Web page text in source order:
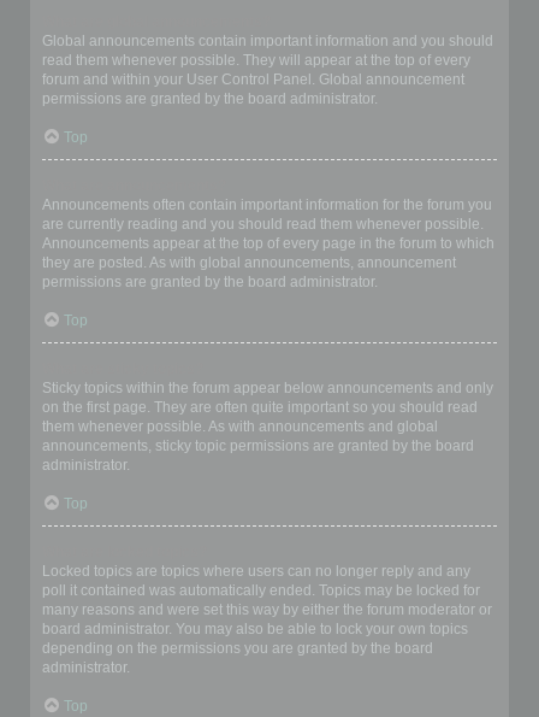
Global announcements contain important information and you should
read them whenever possible. They will appear at the top of every
forum and within your User Control Panel. Global announcement
permissions are granted by the board administrator.
Top
Announcements often contain important information for the forum you
are currently reading and you should read them whenever possible.
Announcements appear at the top of every page in the forum to which
they are posted. As with global announcements, announcement
permissions are granted by the board administrator.
Top
Sticky topics within the forum appear below announcements and only
on the first page. They are often quite important so you should read
them whenever possible. As with announcements and global
announcements, sticky topic permissions are granted by the board
administrator.
Top
Locked topics are topics where users can no longer reply and any
poll it contained was automatically ended. Topics may be locked for
many reasons and were set this way by either the forum moderator or
board administrator. You may also be able to lock your own topics
depending on the permissions you are granted by the board
administrator.
Top